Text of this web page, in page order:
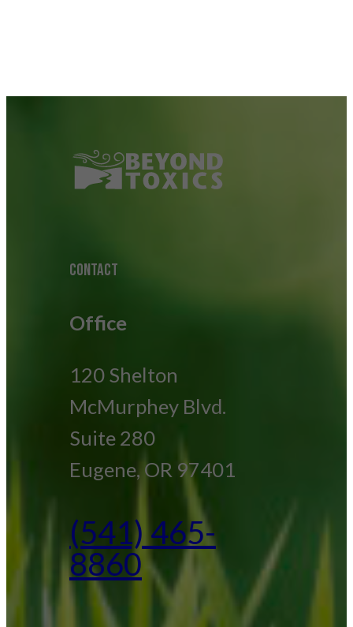
CONTACT
Office
120 Shelton
McMurphey Blvd.
Suite 280
Eugene, OR 97401
(541) 465-
8860